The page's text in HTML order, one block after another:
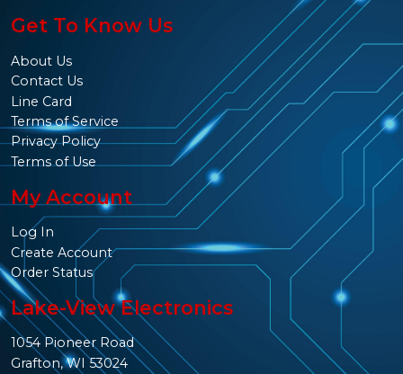
Get To Know Us
About Us
Contact Us
Line Card
Terms of Service
Privacy Policy
Terms of Use
My Account
Log In
Create Account
Order Status
Lake-View Electronics
1054 Pioneer Road
Grafton, WI 53024